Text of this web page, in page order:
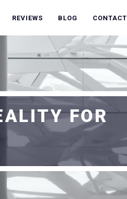
REVIEWS BLOG CONTACT
FOR